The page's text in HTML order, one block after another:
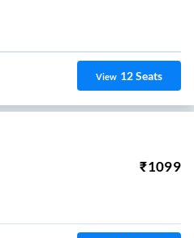
View 12Seats
₹1099